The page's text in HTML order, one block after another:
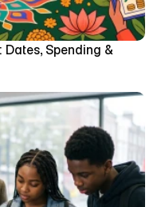
Spending &